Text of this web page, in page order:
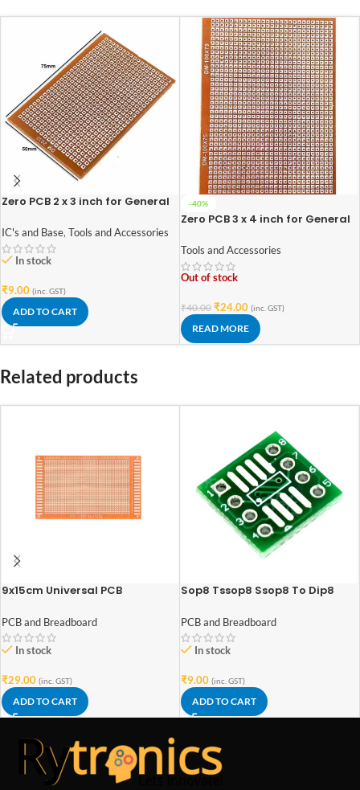
Zero PCB 2 x 3 inch for General
IC's and Base, Tools and Accessories
In stock
₹9.00 (inc. GST)
ADD TO CART
-40%
Zero PCB 3 x 4 inch for General
Tools and Accessories
Out of stock
₹40.00 ₹24.00 (inc. GST)
READ MORE
Related products
9x15cm Universal PCB
Board Point to Point
PCB and Breadboard
In stock
₹29.00 (inc. GST)
ADD TO CART
Sop8 Tssop8 Ssop8 To Dip8
PCB and Breadboard
In stock
₹9.00 (inc. GST)
ADD TO CART